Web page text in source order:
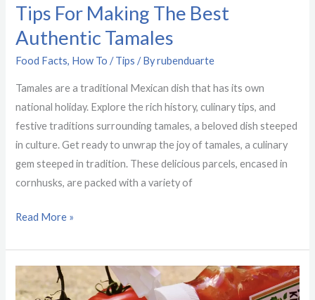
Tips For Making The Best
Authentic Tamales
Food Facts, How To / Tips / Byrubenduarte
Tamales are a traditional Mexican dish that has its own
national holiday. Explore the rich history, culinary tips, and
festive traditions surrounding tamales, a beloved dish steeped
in culture. Get ready to unwrap the joy of tamales, a culinary
gem steeped in tradition. These delicious parcels, encased in
cornhusks, are packed with a variety of
Read More »
19
Interesting